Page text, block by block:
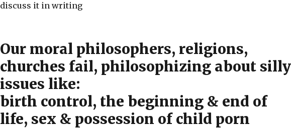
discuss it in writing
Our moral philosophers, religions,
churches fail, philosophizing about silly
issues like:
birth control, the beginning & end of
life, sex & possession of child porn